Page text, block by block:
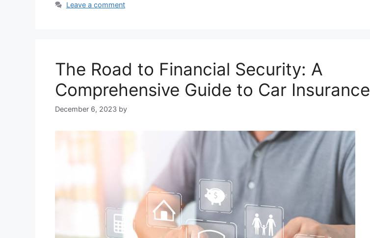
Leave a comment
The Road to Financial Security: A
Comprehensive Guide to Car Insurance
December 6, 2023 by